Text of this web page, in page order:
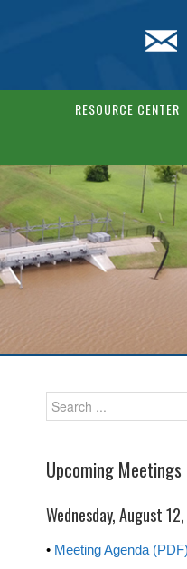
RESOURCE CENTER
Upcoming Meetings
Wednesday, August
• Meeting Agenda (PDF)